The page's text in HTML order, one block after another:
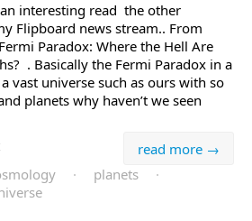
interesting read the other
Flipboard news stream.. From
Paradox: Where the Hell Are
. Basically the Fermi Paradox in a
vast universe such as ours with so
planets why haven’t we seen
read more →
· planets
·